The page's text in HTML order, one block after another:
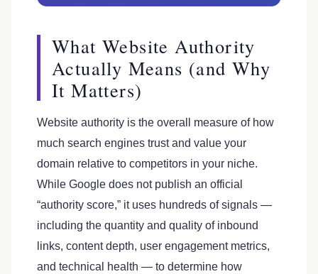
What Website Authority
Actually Means (and Why
It Matters)
Website authority is the overall measure of how
much search engines trust and value your
domain relative to competitors in your niche.
While Google does not publish an official
“authority score,” it uses hundreds of signals —
including the quantity and quality of inbound
links, content depth, user engagement metrics,
and technical health — to determine how